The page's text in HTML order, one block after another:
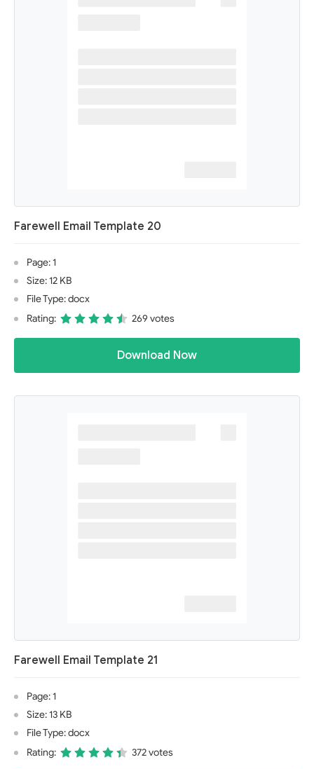
Farewell Email Template 20
Page: 1
Size: 12 KB
File Type: docx
Rating:
269 votes
Download Now
Farewell Email Template 21
Page: 1
Size: 13 KB
File Type: docx
Rating:
372 votes